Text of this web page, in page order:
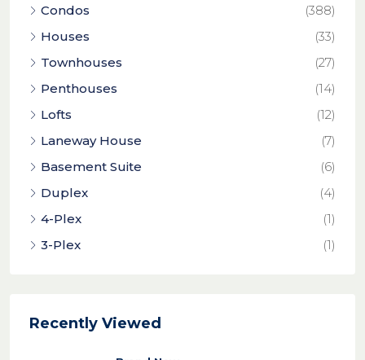
Condos
(388)
Houses
(33)
Townhouses
(27)
Penthouses
(14)
Lofts
(12)
Laneway House
(7)
Basement Suite
(6)
Duplex
(4)
4-Plex
(1)
3-Plex
(1)
Recently Viewed